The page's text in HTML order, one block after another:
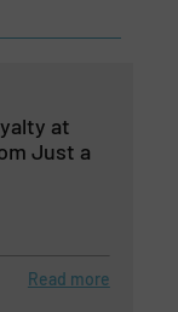
at
Just a
Read more